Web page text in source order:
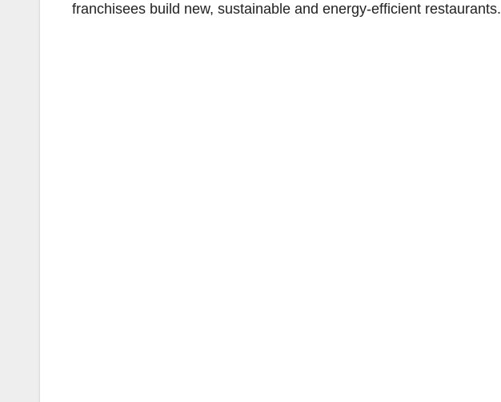
franchisees build new, sustainable and energy-efficient restaurants.